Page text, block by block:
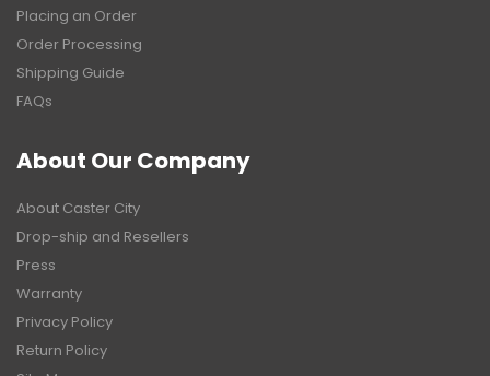
Placing an Order
Order Processing
Shipping Guide
FAQs
About Our Company
About Caster City
Drop-ship and Resellers
Press
Warranty
Privacy Policy
Return Policy